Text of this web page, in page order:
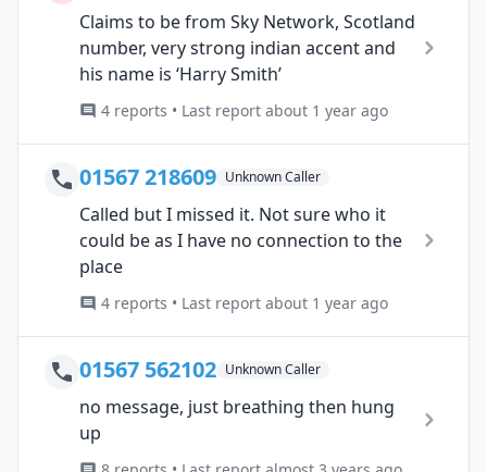
Claims to be from Sky Network, Scotland
number, very strong indian accent and
his name is ‘Harry Smith’
4 reports • Last report about 1 year ago
01567 218609 Unknown Caller
Called but I missed it. Not sure who it
could be as I have no connection to the
place
4 reports • Last report about 1 year ago
01567 562102 Unknown Caller
no message, just breathing then hung
up